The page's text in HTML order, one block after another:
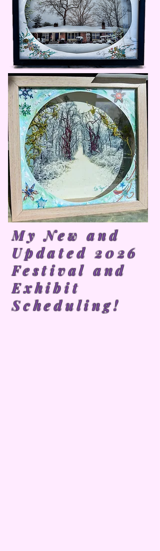
My New and
Updated 2026
Festival and
Exhibit
Scheduling!